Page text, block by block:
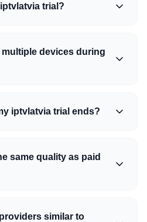
trial?
devices during
iptvlatvia trial ends?
same quality as paid
similar to